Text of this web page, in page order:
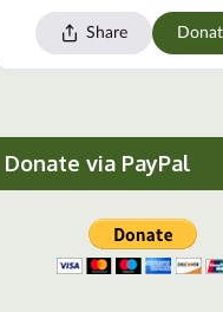
Donate via PayPal